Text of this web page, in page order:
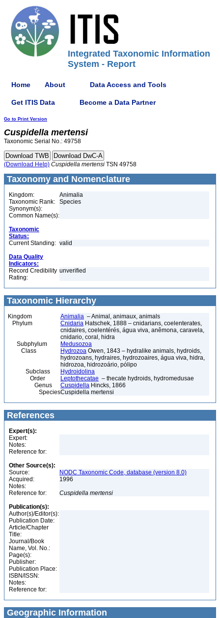
Integrated Taxonomic Information
System - Report
Home About Data Access and Tools
Get ITIS Data Become a Data Partner
Go to Print Version
Cuspidella mertensi
Taxonomic Serial No.: 49758
(Download Help) Cuspidella mertensi TSN 49758
Taxonomy and Nomenclature
Kingdom:
Animalia
Taxonomic Rank:
Species
Synonym(s):
Common Name(s):
Taxonomic
Status:
Current Standing: valid
Data Quality
Indicators:
Record Credibility
Rating:
unverified
Taxonomic Hierarchy
Kingdom Animalia – Animal, animaux, animals
Phylum
Cnidaria Hatschek, 1888 – cnidarians, coelenterates,
cnidaires, coelentérés, água viva, anêmona, caravela,
cnidario, coral, hidra
Subphylum
Medusozoa
Class
Hydrozoa Owen, 1843 – hydralike animals, hydroids,
hydrozoans, hydraires, hydrozoaires, água viva, hidra,
hidrozoa, hidrozoário, pólipo
Subclass
Hydroidolina
Order
Leptothecatae – thecate hydroids, hydromedusae
Genus
Cuspidella Hincks, 1866
SpeciesCuspidella mertensi
References
Expert(s):
Expert:
Notes:
Reference for:
Other Source(s):
Source:
NODC Taxonomic Code, database (version 8.0)
Acquired:
1996
Notes:
Reference for:
Cuspidella mertensi
Publication(s):
Author(s)/Editor(s):
Publication Date:
Article/Chapter
Title:
Journal/Book
Name, Vol. No.:
Page(s):
Publisher:
Publication Place:
ISBN/ISSN:
Notes:
Reference for:
Geographic Information